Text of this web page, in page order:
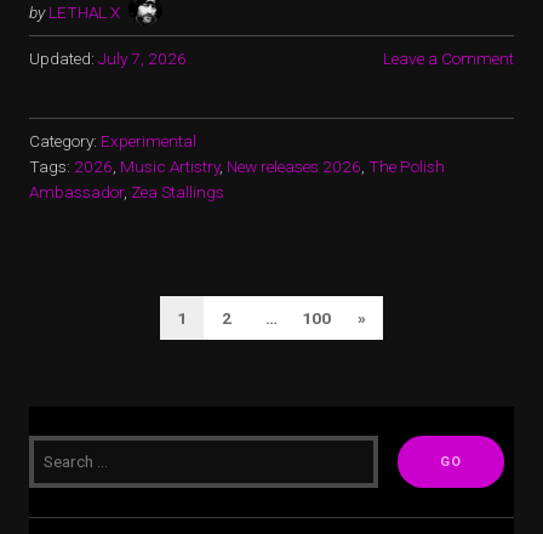
by LETHAL X
Updated: July 7, 2026 Leave a Comment
Category: Experimental
Tags: 2026 Music Artistry, New releases 2026 The Polish
Ambassador, Zea Stallings
POSTS
PAGINATION
1 2 … 100 Next
»